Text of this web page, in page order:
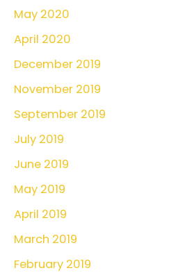
May 2020
April 2020
December 2019
November 2019
September 2019
July 2019
June 2019
May 2019
April 2019
March 2019
February 2019